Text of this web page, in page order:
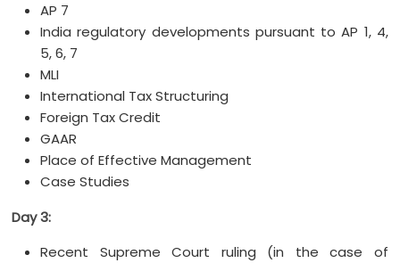
AP 7
India regulatory developments pursuant to AP 1, 4,
5, 6, 7
MLI
International Tax Structuring
Foreign Tax Credit
GAAR
Place of Effective Management
Case Studies
Day 3:
Recent Supreme Court ruling (in the case of